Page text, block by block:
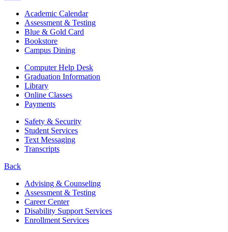
Academic Calendar
Assessment & Testing
Blue & Gold Card
Bookstore
Campus Dining
Computer Help Desk
Graduation Information
Library
Online Classes
Payments
Safety & Security
Student Services
Text Messaging
Transcripts
Back
Advising & Counseling
Assessment & Testing
Career Center
Disability Support Services
Enrollment Services